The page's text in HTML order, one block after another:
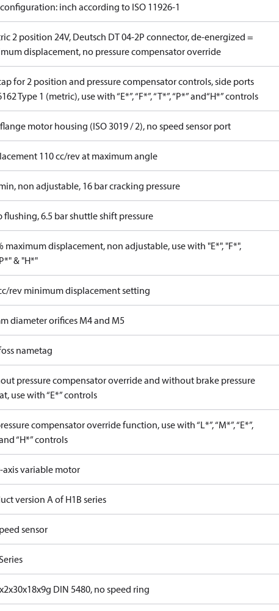
inch according to ISO 11926-1
2 position 24V, Deutsch DT 04-2P connector, de-energized =
displacement, no pressure compensator override
for 2 position and pressure compensator controls, side ports
Type 1 (metric), use with “E*”, “F*”, “T*”, “P*” and“H*” controls
motor housing (ISO 3019 / 2), no speed sensor port
110 cc/rev at maximum angle
non adjustable, 16 bar cracking pressure
flushing, 6.5 bar shuttle shift pressure
maximum displacement, non adjustable, use with "E*", "F*",
& "H*"
rev minimum displacement setting
diameter orifices M4 and M5
nametag
pressure compensator override and without brake pressure
use with “E*” controls
compensator override function, use with “L*”, “M*”, “E*”,
“H*” controls
axis variable motor
version A of H1B series
sensor
DIN 5480, no speed ring